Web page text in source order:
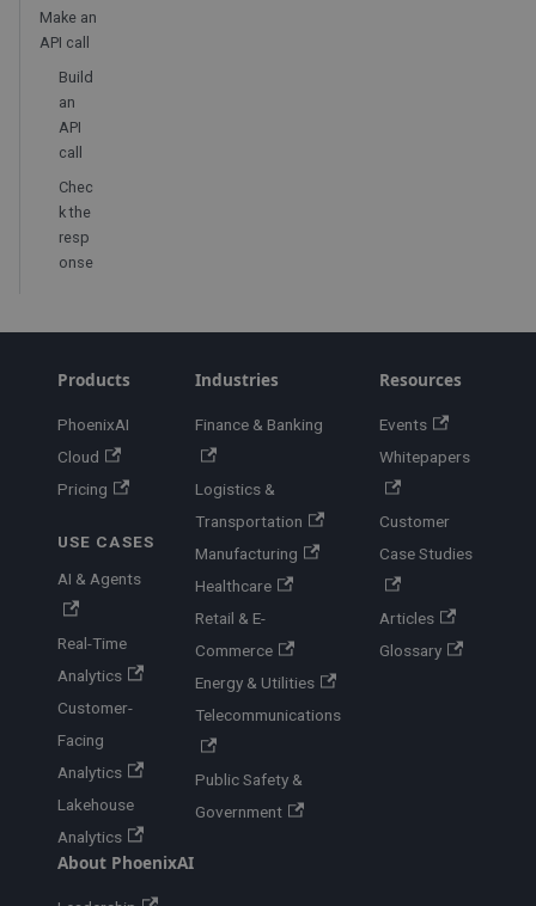
Make an
API call
Build
an
API
call
Chec
k the
resp
onse
Products
PhoenixAI
Cloud
Pricing
USE CASES
AI & Agents
Real-Time
Analytics
Customer-
Facing
Analytics
Lakehouse
Analytics
Industries
Finance & Banking
Logistics &
Transportation
Manufacturing
Healthcare
Retail & E-
Commerce
Energy & Utilities
Telecommunications
Public Safety &
Government
Resources
Events
Whitepapers
Customer
Case Studies
Articles
Glossary
About PhoenixAI